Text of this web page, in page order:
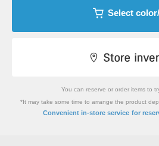
Select
You can reserve or order items to
*It may take some time to arrange the product
Convenient in-store service for